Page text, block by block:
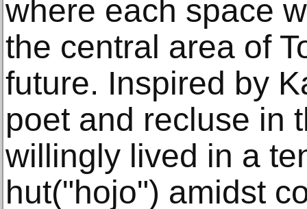
where each space
the central area of
future. Inspired by
poet and recluse in
willingly lived in a
hut("hojo") amidst